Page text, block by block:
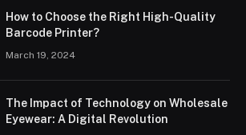
How to Choose the Right High-Quality
Barcode Printer?
March 19, 2024
The Impact of Technology on Wholesale
Eyewear: A Digital Revolution